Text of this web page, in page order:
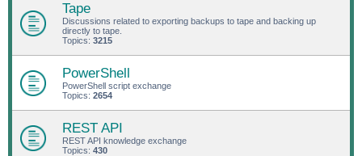
Tape
Discussions related to exporting backups to tape and backing up
directly to tape.
Topics: 3215
PowerShell
PowerShell script exchange
Topics: 2654
REST API
REST API knowledge exchange
Topics: 430